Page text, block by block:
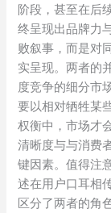
阶段，甚至在后
终呈现出品牌力
败叙事，而是对
实呈现。两者的
度竞争的细分市
要以相对牺牲某
权衡中，市场才
清晰度与与消费
键因素。值得注
述在用户口耳相
区分了两者的角